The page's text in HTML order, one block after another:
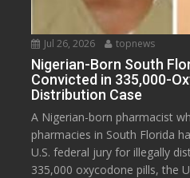
Jul 26, 2026 topnews
Nigerian-Born South
Convicted in 335,000-
Distribution Case
A Nigerian-born pharmacist
pharmacies in South Florida
U.S. federal jury for illegally
335,000 oxycodone pills, the